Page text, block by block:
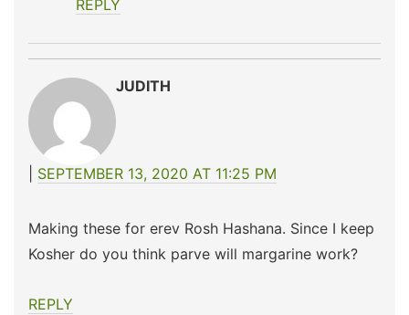
REPLY
JUDITH
SEPTEMBER 13, 2020 AT 11:25 PM
Making these for erev Rosh Hashana. Since I keep
Kosher do you think parve will margarine work?
REPLY